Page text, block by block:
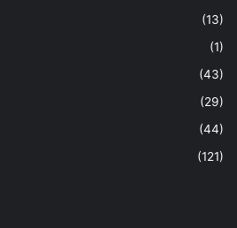
(13)
(1)
(43)
(29)
(44)
(121)